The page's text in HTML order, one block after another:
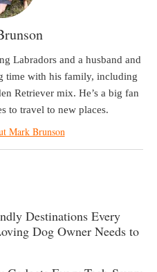
Labradors and a husband and
time with his family, including
Retriever mix. He’s a big fan
to travel to new places.
Mark Brunson
Destinations Every
Dog Owner Needs to